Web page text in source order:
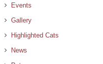
Events
Gallery
Highlighted Cats
News